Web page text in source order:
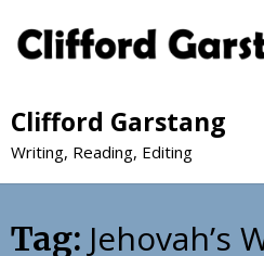
Clifford Garstang
Writing, Reading, Editing
Tag: Jehovah’s